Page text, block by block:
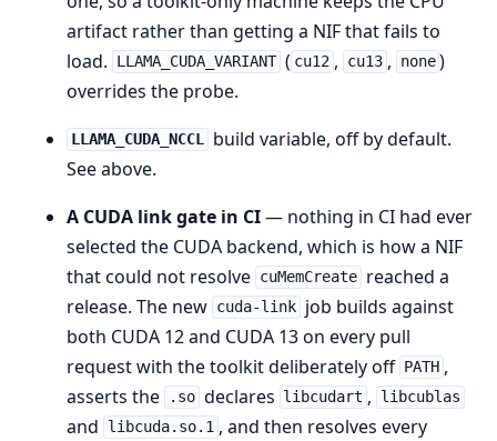
artifact rather than getting a NIF that fails to
load.
LLAMA_CUDA_VARIANT ( cu12 , cu13 , none )
overrides the probe.
LLAMA_CUDA_NCCL build variable, off by default.
See above.
A CUDA link gate in CI— nothing in CI had ever
selected the CUDA backend, which is how a NIF
that could not resolve cuMemCreate reached a
release. The new cuda-link job builds against
both CUDA 12 and CUDA 13 on every pull
request with the toolkit deliberately off PATH ,
asserts the
.so declares libcudart , libcublas
and libcuda.so.1 , and then resolves every